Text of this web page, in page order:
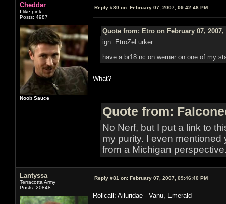
Cheddar
I like pink
Posts: 4987
Noob Sauce
Reply #80 on: February 07, 2007, 09:42:48 PM
Quote from: Etro on February 07, 2007,
ign: EtroZeLurker
have a br18 nc on werner on one of my
What?
Quote from:
No Nerf, but I put a link to
my purity. I even
from a Michigan
Lantyssa
Terracotta Army
Posts: 20848
Reply #81 on: February 07, 2007, 09:46:40 PM
Rollcall: Ailuridae - Vanu, Emerald